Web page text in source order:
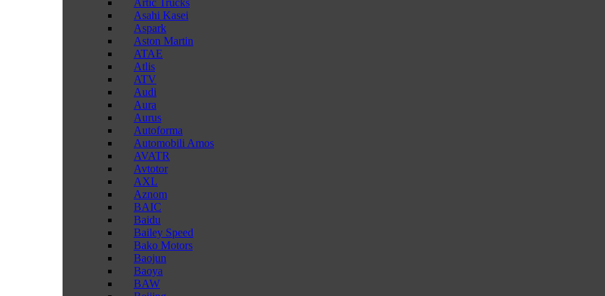
Artic Trucks
Asahi Kasei
Aspark
Aston Martin
ATAE
Atlis
ATV
Audi
Aura
Aurus
Autoforma
Automobili Amos
AVATR
Avtotor
AXL
Aznom
BAIC
Baidu
Bailey Speed
Bako Motors
Baojun
Baoya
BAW